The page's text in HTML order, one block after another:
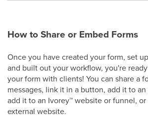
How to Share or Embed Forms
Once you have created your form, set
and built out your workflow, you're
your form with clients! You can share a
messages, link it in a button, add it to
add it to an Ivorey™website or funnel,
external website.